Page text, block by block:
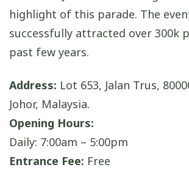
highlight of this parade. The
successfully attracted over 300k
past few years.
Address: Lot 653, Jalan Trus,
Johor, Malaysia.
Opening Hours:
Daily: 7:00am – 5:00pm
Entrance Fee: Free